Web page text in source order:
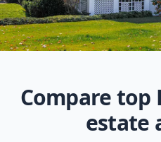
Compare top
estate